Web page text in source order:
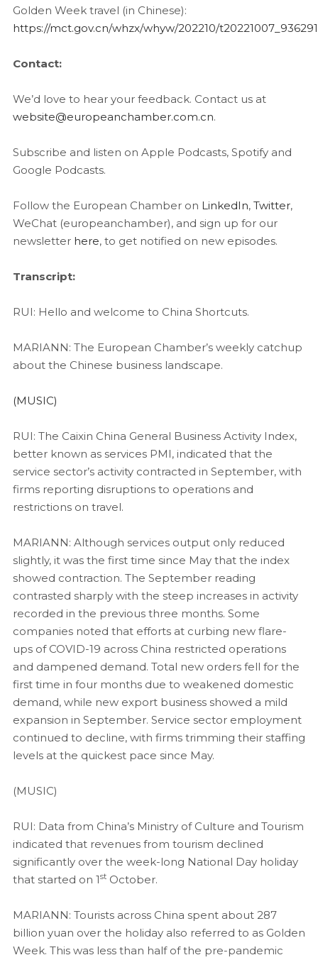
Golden Week travel (in Chinese):
https://mct.gov.cn/whzx/whyw/202210/
Contact:
We’d love to hear your feedback. Contact us at
website@europeanchamber.com.cn.
Subscribe and listen on Apple Podcasts, Spotify and
Google Podcasts.
Follow the European Chamber on LinkedIn, Twitter,
WeChat (europeanchamber), and sign up for our
newsletter here, to get notified on new episodes.
Transcript:
RUI: Hello and welcome to China Shortcuts.
MARIANN: The European Chamber’s weekly catchup
about the Chinese business landscape.
(MUSIC)
RUI: The Caixin China General Business Activity Index,
better known as services PMI, indicated that the
service sector’s activity contracted in September, with
firms reporting disruptions to operations and
restrictions on travel.
MARIANN: Although services output only reduced
slightly, it was the first time since May that the index
showed contraction. The September reading
contrasted sharply with the steep increases in activity
recorded in the previous three months. Some
companies noted that efforts at curbing new flare-
ups of COVID-19 across China restricted operations
and dampened demand. Total new orders fell for the
first time in four months due to weakened domestic
demand, while new export business showed a mild
expansion in September. Service sector employment
continued to decline, with firms trimming their staffing
levels at the quickest pace since May.
(MUSIC)
RUI: Data from China’s Ministry of Culture and Tourism
indicated that revenues from tourism declined
significantly over the week-long National Day holiday
that started on 1stOctober.
MARIANN: Tourists across China spent about 287
billion yuan over the holiday also referred to as Golden
Week. This was less than half of the pre-pandemic